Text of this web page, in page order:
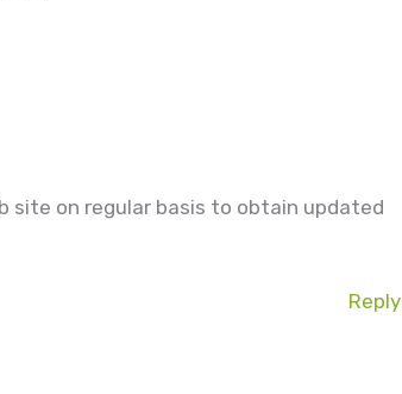
site on regular basis to obtain updated
Reply